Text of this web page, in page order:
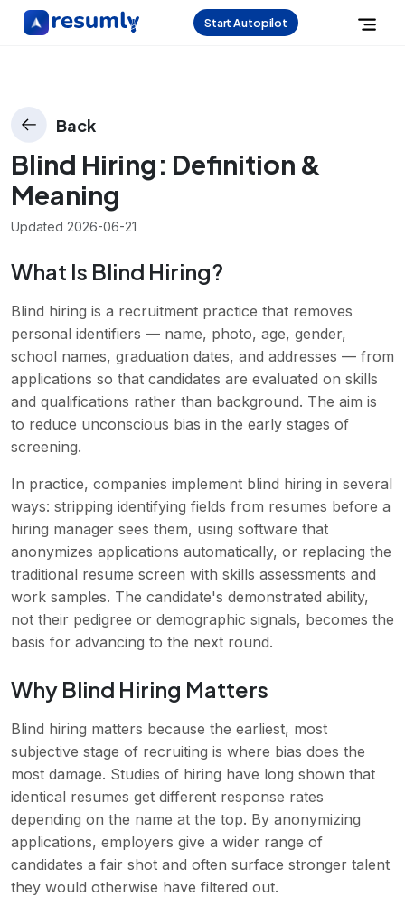
Start Autopilot
Back
Blind Hiring: Definition &
Meaning
Updated 2026-06-21
What Is Blind Hiring?
Blind hiring is a recruitment practice that removes
personal identifiers — name, photo, age, gender,
school names, graduation dates, and addresses — from
applications so that candidates are evaluated on skills
and qualifications rather than background. The aim is
to reduce unconscious bias in the early stages of
screening.
In practice, companies implement blind hiring in several
ways: stripping identifying fields from resumes before a
hiring manager sees them, using software that
anonymizes applications automatically, or replacing the
traditional resume screen with skills assessments and
work samples. The candidate's demonstrated ability,
not their pedigree or demographic signals, becomes the
basis for advancing to the next round.
Why Blind Hiring Matters
Blind hiring matters because the earliest, most
subjective stage of recruiting is where bias does the
most damage. Studies of hiring have long shown that
identical resumes get different response rates
depending on the name at the top. By anonymizing
applications, employers give a wider range of
candidates a fair shot and often surface stronger talent
they would otherwise have filtered out.